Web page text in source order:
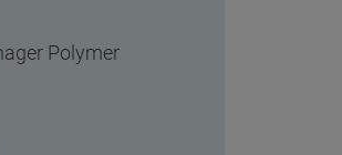
Polymer